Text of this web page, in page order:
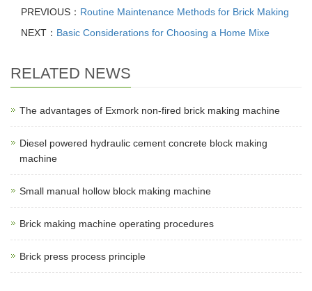
PREVIOUS： Routine Maintenance Methods for Brick Making
NEXT： Basic Considerations for Choosing a Home Mixe
RELATED NEWS
The advantages of Exmork non-fired brick making machine
Diesel powered hydraulic cement concrete block making
machine
Small manual hollow block making machine
Brick making machine operating procedures
Brick press process principle